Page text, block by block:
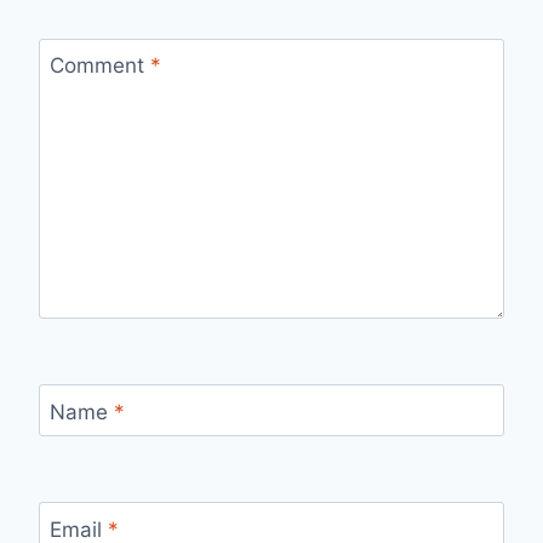
Comment *
Name *
Email *